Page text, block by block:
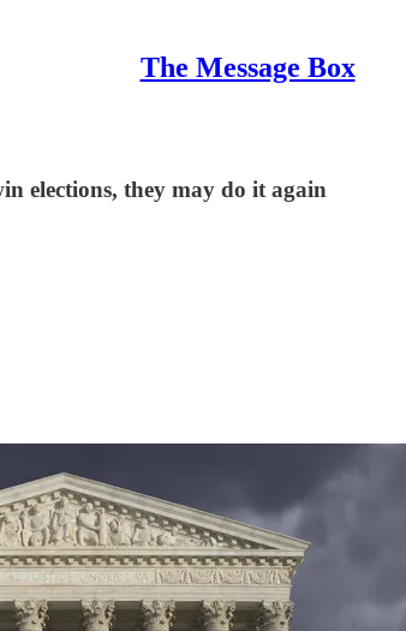
The Message Box
elections, they may do it again